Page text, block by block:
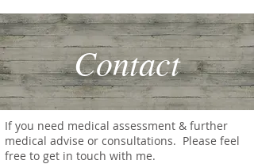
Contact
If you need medical assessment & further
medical advise or consultations. Please feel
free to get in touch with me.